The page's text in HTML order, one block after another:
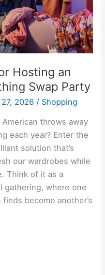
Hosting an
Swap Party
2026 / Shopping
throws away
each year? Enter the
solution that’s
our wardrobes while
Think of it as a
gathering, where one
become another’s